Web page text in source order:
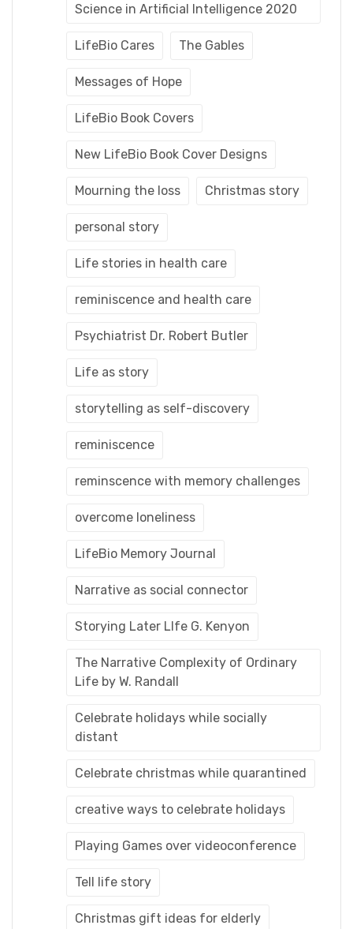
Science in Artificial Intelligence 2020
LifeBio Cares The Gables
Messages of Hope
LifeBio Book Covers
New LifeBio Book Cover Designs
Mourning the loss Christmas story
personal story
Life stories in health care
reminiscence and health care
Psychiatrist Dr. Robert Butler
Life as story
storytelling as self-discovery
reminiscence
reminscence with memory challenges
overcome loneliness
LifeBio Memory Journal
Narrative as social connector
Storying Later LIfe G. Kenyon
The Narrative Complexity of Ordinary
Life by W. Randall
Celebrate holidays while socially
distant
Celebrate christmas while quarantined
creative ways to celebrate holidays
Playing Games over videoconference
Tell life story
Christmas gift ideas for elderly